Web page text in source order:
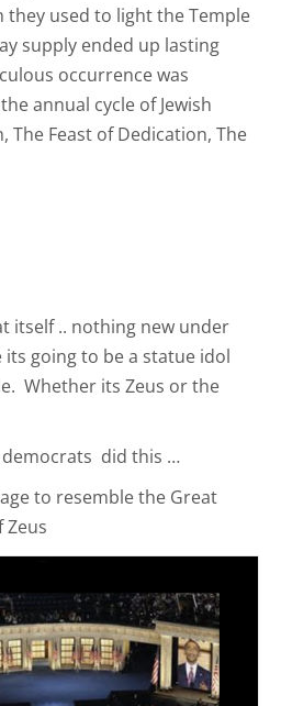
they used to light the Temple
supply ended up lasting
occurrence was
annual cycle of Jewish
The Feast of Dedication, The
itself .. nothing new under
going to be a statue idol
Whether its Zeus or the
democrats did this …
to resemble the Great
Zeus